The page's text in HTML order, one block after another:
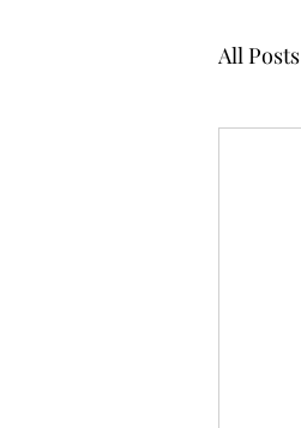
All Posts